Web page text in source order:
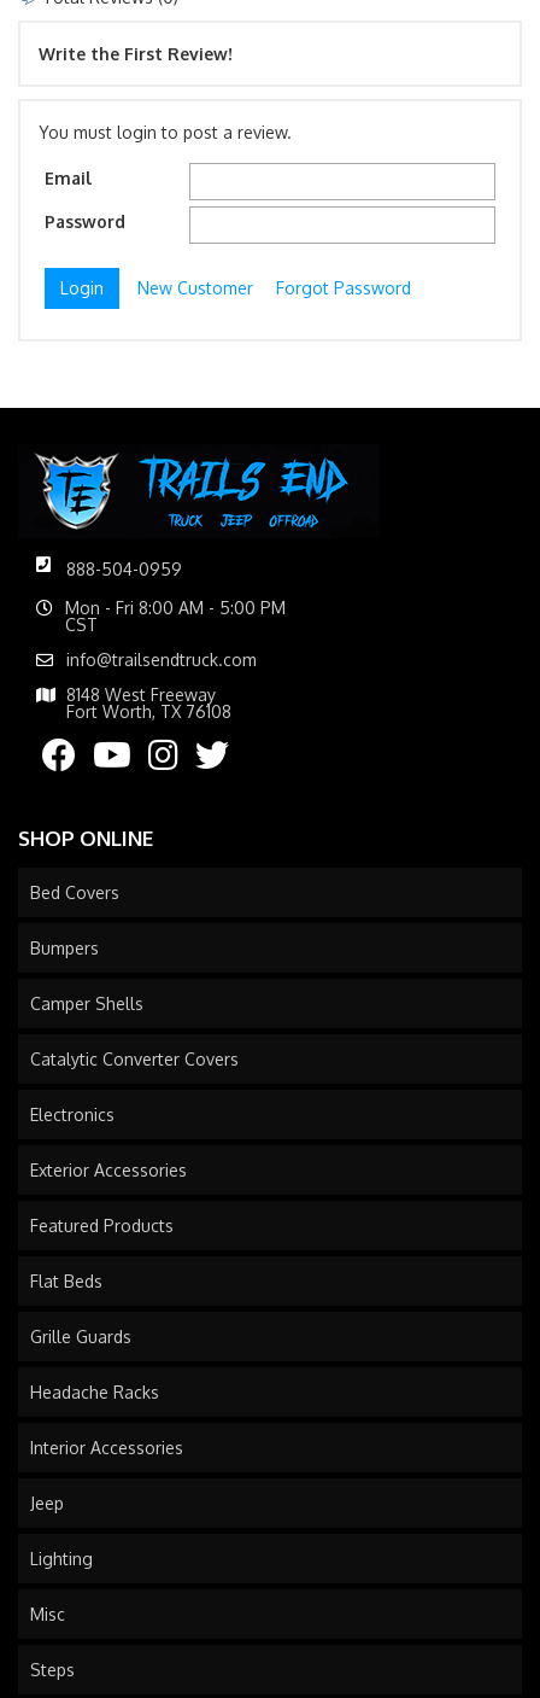
Write the First Review!
You must login to post a review.
Email
Password
New Customer Forgot Password
888-504-0959
Mon - Fri 8:00 AM - 5:00 PM
CST
info@trailsendtruck.com
8148 West Freeway
Fort Worth, TX 76108
SHOP ONLINE
Bed Covers
Bumpers
Camper Shells
Catalytic Converter Covers
Electronics
Exterior Accessories
Featured Products
Flat Beds
Grille Guards
Headache Racks
Interior Accessories
Jeep
Lighting
Misc
Steps